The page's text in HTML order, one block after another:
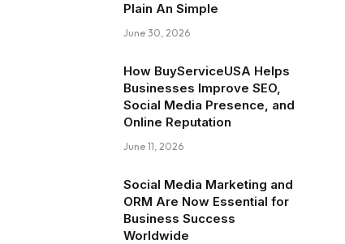
Plain An Simple
June 30, 2026
How BuyServiceUSA Helps
Businesses Improve SEO,
Social Media Presence, and
Online Reputation
June 11, 2026
Social Media Marketing and
ORM Are Now Essential for
Business Success
Worldwide